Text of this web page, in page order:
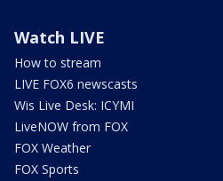
Watch LIVE
How to stream
LIVE FOX6 newscasts
Wis Live Desk: ICYMI
LiveNOW from FOX
FOX Weather
FOX Sports